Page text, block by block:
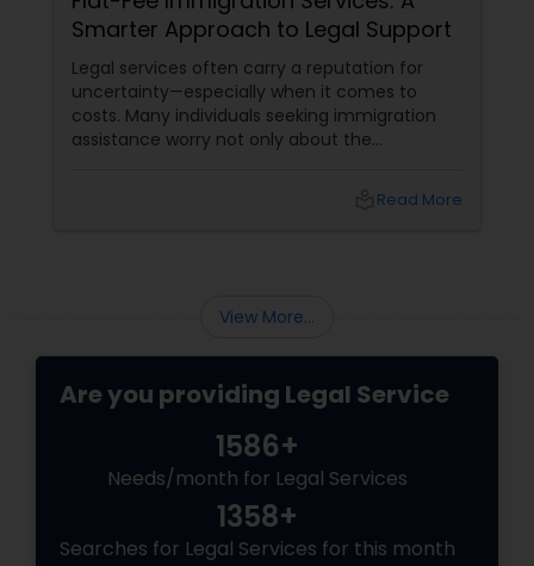
Accident Lawyer
Real Estate Lawyer
Business Consulting Services
Legal Document Preparation
Services
Truck Accident Lawyers
Smarter Approach to Legal Support
Legal services often carry a reputation for
uncertainty—especially when it comes to
costs. Many individuals seeking immigration
assistance worry not only about the
why flat-fee immigration services haveRead More
View More...
Are you providing Legal Service
1586+
Needs/month for Legal Services
1358+
Searches for Legal Services for this month